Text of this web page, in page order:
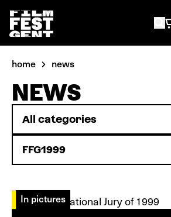
home news
NEWS
In pictures